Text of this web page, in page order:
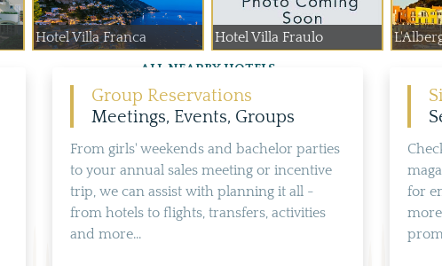
Hotel Villa Franca Hotel Villa Fraulo
ALL NEARBY HOTELS
Group Reservations
Meetings, Events, Groups
From girls' weekends and bachelor parties
to your annual sales meeting or incentive
trip, we can assist with planning it all -
from hotels to flights, transfers, activities
and more...
for